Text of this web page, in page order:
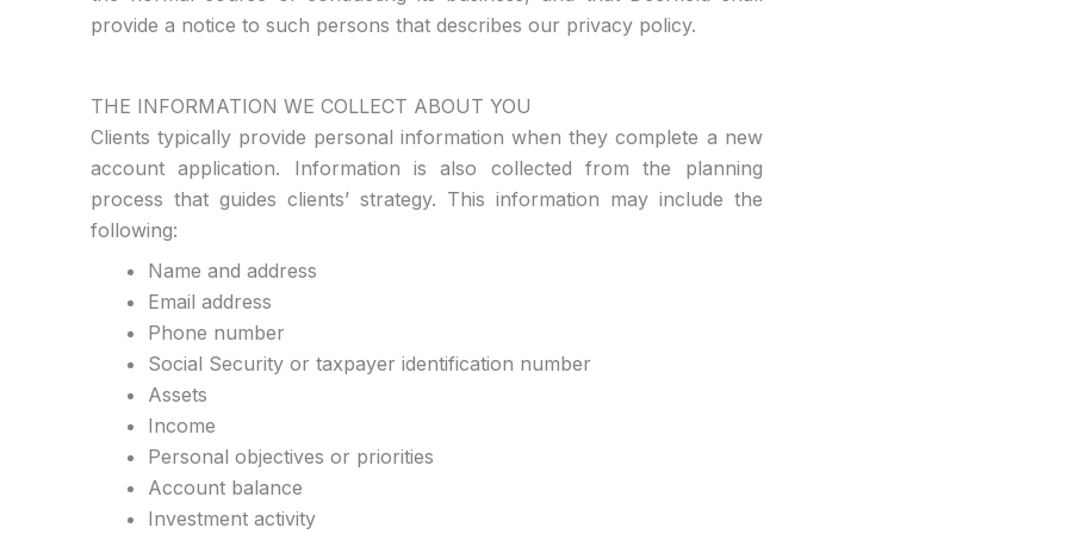
provide a notice to such persons that describes our privacy policy.
THE INFORMATION WE COLLECT ABOUT YOU
Clients typically provide personal information when they complete a new
account application. Information is also collected from the planning
process that guides clients’ strategy. This information may include the
following:
Name and address
Email address
Phone number
Social Security or taxpayer identification number
Assets
Income
Personal objectives or priorities
Account balance
Investment activity